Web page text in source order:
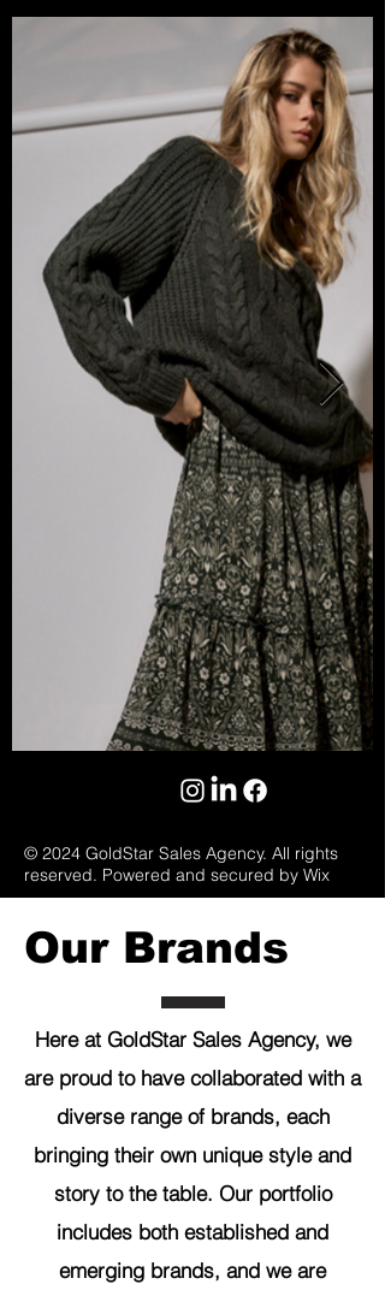
© 2024 GoldStar Sales Agency. All rights
reserved. Powered and secured by Wix
Our Brands
Here at GoldStar Sales Agency, we
are proud to have collaborated with a
diverse range of brands, each
bringing their own unique style and
story to the table. Our portfolio
includes both established and
emerging brands, and we are